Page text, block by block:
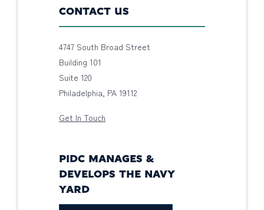
CONTACT US
4747 South Broad Street
Building 101
Suite 120
Philadelphia, PA 19112
Get In Touch
PIDC MANAGES &
DEVELOPS THE NAVY
YARD